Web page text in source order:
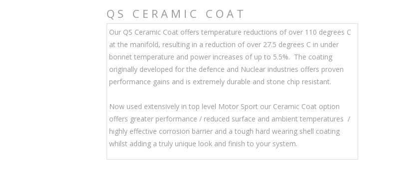
QS CERAMIC COAT
Our QS Ceramic Coat offers temperature reductions of over 110 degrees C
at the manifold, resulting in a reduction of over 27.5 degrees C in under
bonnet temperature and power increases of up to 5.5%. The coating
originally developed for the defence and Nuclear industries offers proven
performance gains and is extremely durable and stone chip resistant.
Now used extensively in top level Motor Sport our Ceramic Coat option
offers greater performance / reduced surface and ambient temperatures /
highly effective corrosion barrier and a tough hard wearing shell coating
whilst adding a truly unique look and finish to your system.